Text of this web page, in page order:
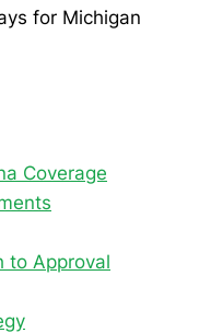
for Michigan
Coverage
to Approval